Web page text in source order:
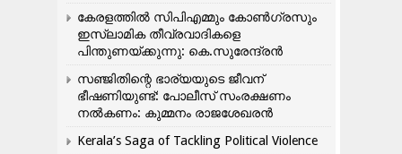
കേരളത്തിൽ സിപിഎമ്മും കോൺ​ഗ്രസും
ഇസ്ലാമിക തീവ്രവാദികളെ
പിന്തുണയ്ക്കുന്നു: കെ.സുരേന്ദ്രൻ
സഞ്ജിതിന്റെ ഭാര്യയുടെ ജീവന്
ഭീഷണിയുണ്ട്: പോലീസ് സംരക്ഷണം
നൽകണം: കുമ്മനം രാജശേഖരൻ
Kerala’s Saga of Tackling Political Violence